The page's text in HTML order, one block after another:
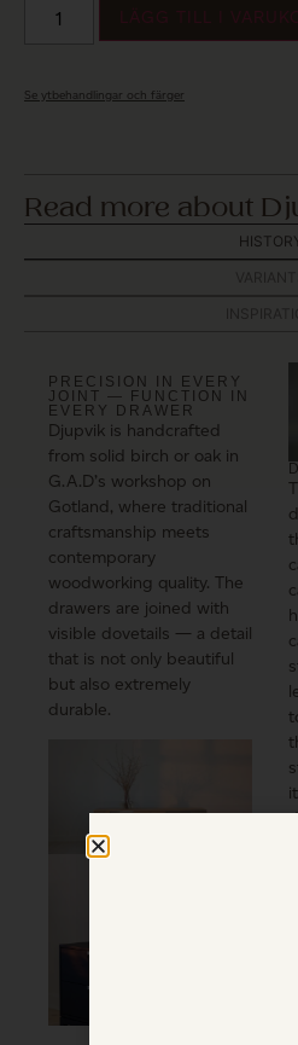
LÄGG TILL I
Se ytbehandlingar och färger
Read more about
PRECISION IN EVERY
JOINT — FUNCTION IN
EVERY DRAWER
Djupvik is handcrafted
from solid birch or oak in
G.A.D’s workshop on
Gotland, where traditional
craftsmanship meets
contemporary
woodworking quality. The
drawers are joined with
visible dovetails — a detail
that is not only beautiful
but also extremely
durable.